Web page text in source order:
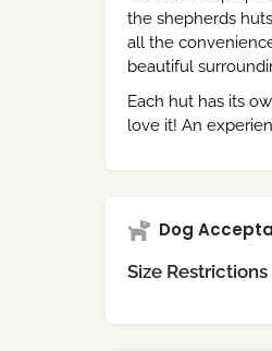
the shepherds
all the
beautiful
Each hut has its
love it! An
Dog
Size Restrictions